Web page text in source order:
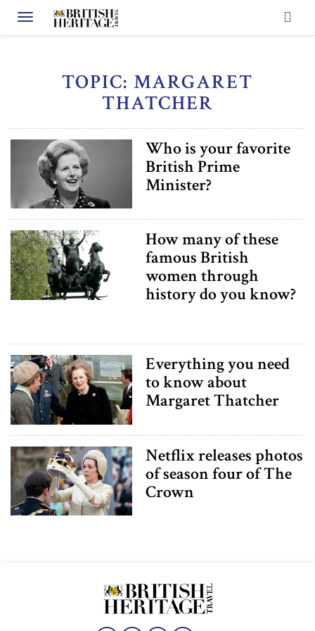
Toggle navigation
TOPIC: MARGARET
THATCHER
Who is your favorite
British Prime
Minister?
How many of these
famous British
women through
history do you know?
Everything you need
to know about
Margaret Thatcher
Netflix releases photos
of season four of The
Crown